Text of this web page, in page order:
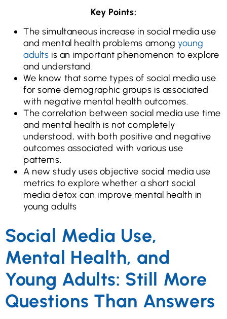
Key Points:
The simultaneous increase in social media use
and mental health problems amongyoung
adults is an important phenomenon to explore
and understand.
We know that some types of social media use
for some demographic groups is associated
with negative mental health outcomes.
The correlation between social media use time
and mental health is not completely
understood, with both positive and negative
outcomes associated with various use
patterns.
A new study uses objective social media use
metrics to explore whether a short social
media detox can improve mental health in
young adults
Social Media Use,
Mental Health, and
Young Adults: Still More
Questions Than Answers